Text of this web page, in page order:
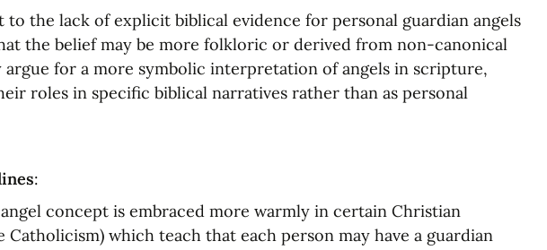
to the lack of explicit biblical evidence for personal guardian angels
the belief may be more folkloric or derived from non-canonical
argue for a more symbolic interpretation of angels in scripture,
roles in specific biblical narratives rather than as personal
:
concept is embraced more warmly in certain Christian
Catholicism) which teach that each person may have a guardian